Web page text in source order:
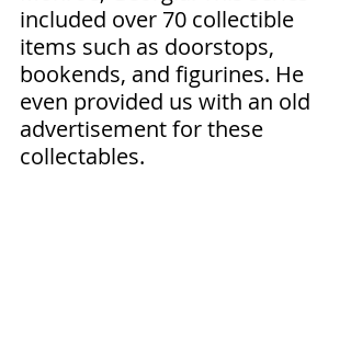
included over 70 collectible
items such as doorstops,
bookends, and figurines. He
even provided us with an old
advertisement for these
collectables.